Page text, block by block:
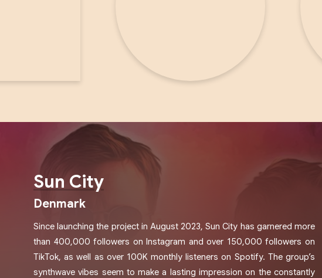
Sun City
Denmark
Since launching the project in August 2023, Sun City has garnered more
than 400,000 followers on Instagram and over 150,000 followers on
TikTok, as well as over 100K monthly listeners on Spotify. The group’s
synthwave vibes seem to make a lasting impression on the constantly